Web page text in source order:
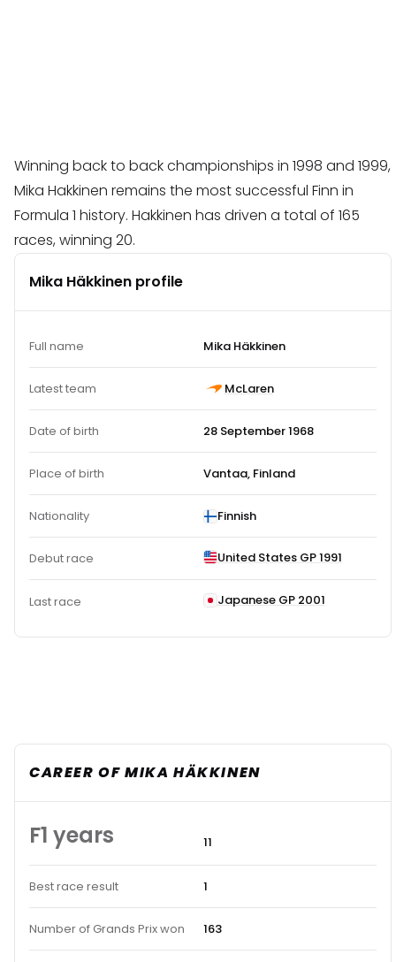
Winning back to back championships in 1998 and 1999,
Mika Hakkinen remains the most successful Finn in
Formula 1 history. Hakkinen has driven a total of 165
races, winning 20.
Mika Häkkinen profile
Full name Mika Häkkinen
Latest team McLaren
Date of birth 28 September 1968
Place of birth Vantaa, Finland
Nationality Finnish
Debut race United States GP 1991
Last race Japanese GP 2001
CAREER OF MIKA HÄKKINEN
F1 years 11
Best race result 1
Number of Grands Prix won 163